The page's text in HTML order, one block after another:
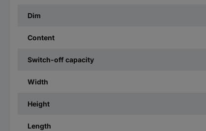
Dim
Content
Switch-off capacity
Width
Height
Length